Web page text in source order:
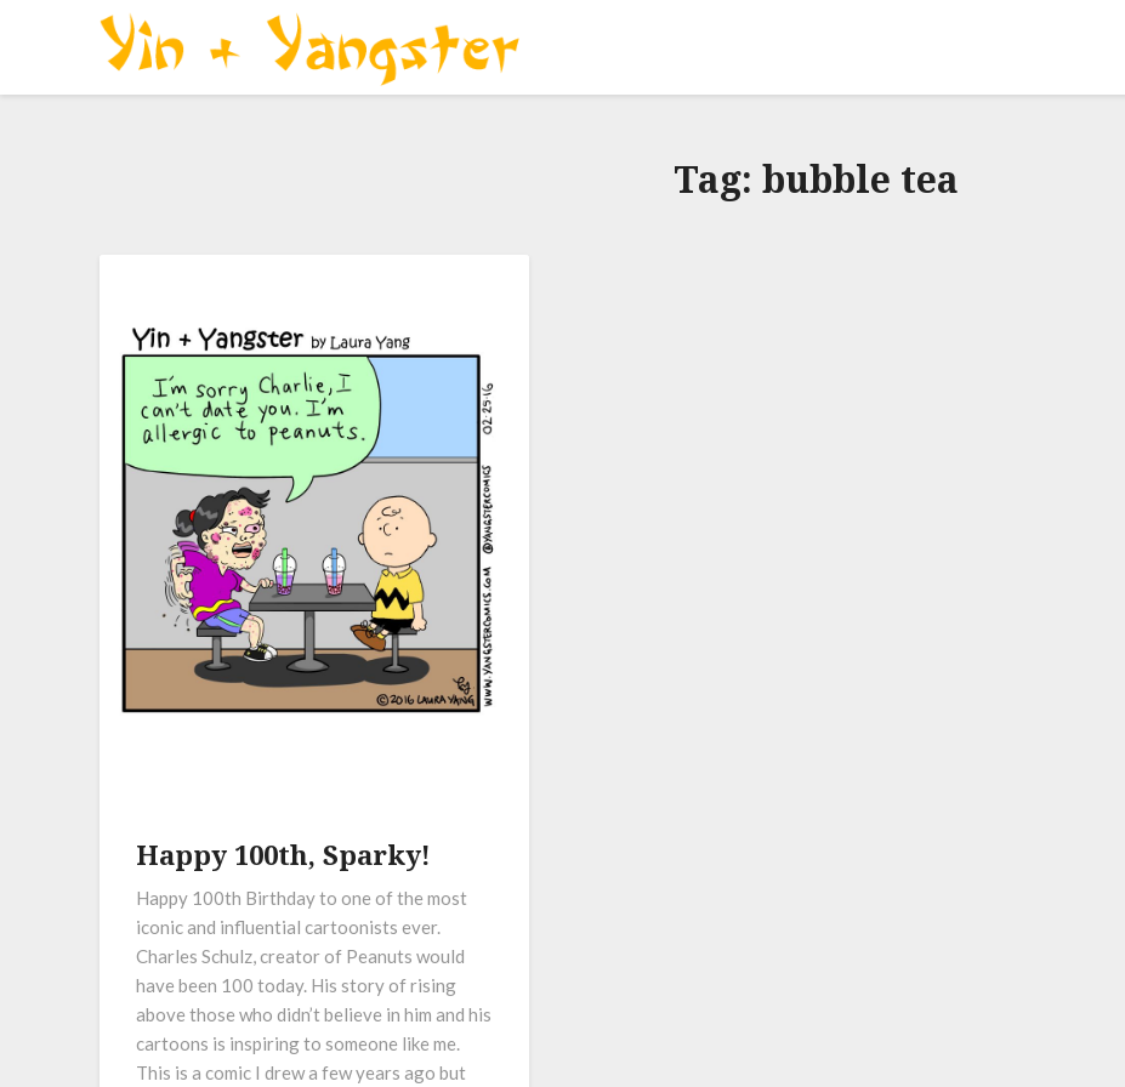
Tag: bubble tea
Happy 100th, Sparky!
Happy 100th Birthday to one of the most
iconic and influential cartoonists ever.
Charles Schulz, creator of Peanuts would
have been 100 today. His story of rising
above those who didn’t believe in him and his
cartoons is inspiring to someone like me.
This is a comic I drew a few years ago but